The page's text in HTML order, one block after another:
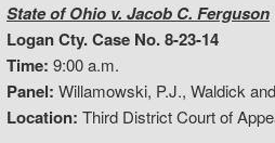
State of Ohio v. Jacob C. Ferguson
Logan Cty. Case No. 8-23-14
Time: 9:00 a.m.
Panel: Willamowski, P.J., Waldick
Location: Third District Court of